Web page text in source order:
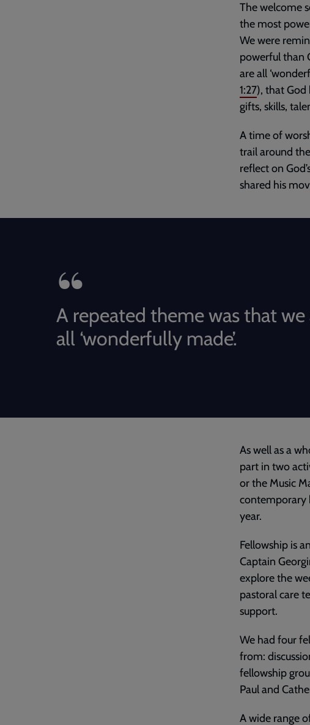
The welcome
the most
We were
powerful than
are all
1:27), that God
gifts, skills,
A time of
trail around
reflect on
shared his
A repeated theme was that we
all ‘wonderfully made’.
As well as a
part in two
or the Music
contemporary
year.
Fellowship is
Captain
explore the
pastoral care
support.
We had four
from:
fellowship
Paul and
A wide range